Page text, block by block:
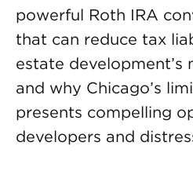
powerful Roth IRA
that can reduce tax
estate development’s
and why Chicago’s
presents compelling
developers and